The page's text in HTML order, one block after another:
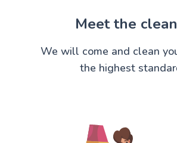
Meet the
We will come and clean
the highest